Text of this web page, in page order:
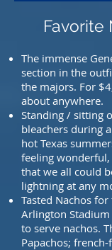
Favorite
The immense
section in the
the majors. For
about anywhere.
Standing / sitting
bleachers during
hot Texas
feeling
that we all could
lightning at any
Tasted Nachos
Arlington
to serve nachos.
Papachos;